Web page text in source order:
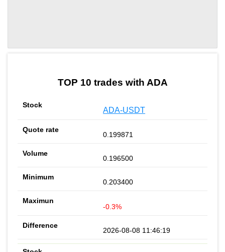
TOP 10 trades with ADA
ADA-USDT
0.199871
0.196500
0.203400
-0.3%
2026-08-08 11:46:19